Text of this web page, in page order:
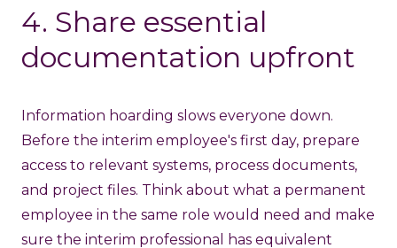
4. Share essential
documentation upfront
Information hoarding slows everyone down.
Before the interim employee's first day, prepare
access to relevant systems, process documents,
and project files. Think about what a permanent
employee in the same role would need and make
sure the interim professional has equivalent